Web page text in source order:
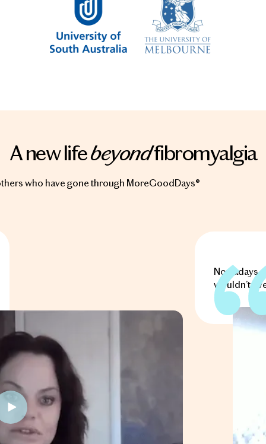
A new lifebeyondfibromyalgia
who have gone through MoreGoodDays®
Nowadays,
wouldn’t